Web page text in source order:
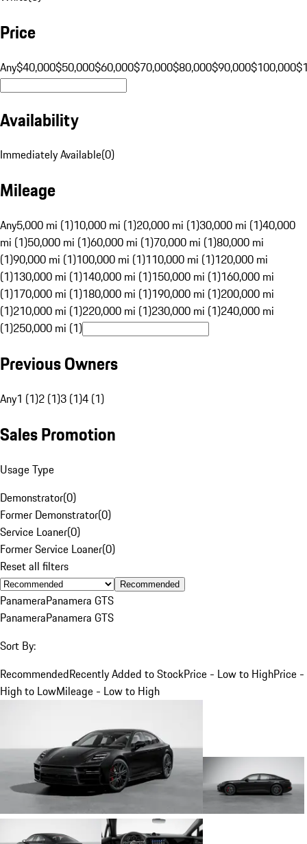
Price
Any$40,000$50,000$60,000$70,000$80,000$90,000$100,000
Availability
Immediately Available(0)
Mileage
Any5,000 mi (1)10,000 mi (1)20,000 mi (1)30,000 mi (1)40,000
mi (1)50,000 mi (1)60,000 mi (1)70,000 mi (1)80,000 mi
(1)90,000 mi (1)100,000 mi (1)110,000 mi (1)120,000 mi
(1)130,000 mi (1)140,000 mi (1)150,000 mi (1)160,000 mi
(1)170,000 mi (1)180,000 mi (1)190,000 mi (1)200,000 mi
(1)210,000 mi (1)220,000 mi (1)230,000 mi (1)240,000 mi
(1)250,000 mi (1)
Previous Owners
Any1 (1)2 (1)3 (1)4 (1)
Sales Promotion
Usage Type
Demonstrator(0)
Former Demonstrator(0)
Service Loaner(0)
Former Service Loaner(0)
Reset all filters
Recommended
PanameraPanamera GTS
PanameraPanamera GTS
Sort By:
RecommendedRecently Added to StockPrice - Low to HighPrice -
High to LowMileage - Low to High